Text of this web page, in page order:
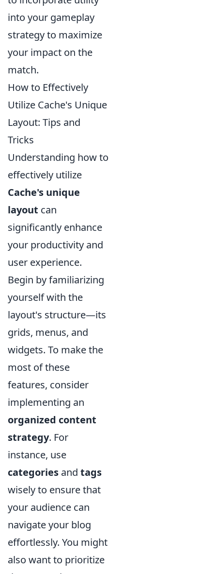
into your gameplay
strategy to maximize
your impact on the
match.
How to Effectively
Utilize Cache's Unique
Layout: Tips and
Tricks
Understanding how to
effectively utilize
Cache's unique
layout can
significantly enhance
your productivity and
user experience.
Begin by familiarizing
yourself with the
layout's structure—its
grids, menus, and
widgets. To make the
most of these
features, consider
implementing an
organized content
strategy. For
instance, use
categories and tags
wisely to ensure that
your audience can
navigate your blog
effortlessly. You might
also want to prioritize